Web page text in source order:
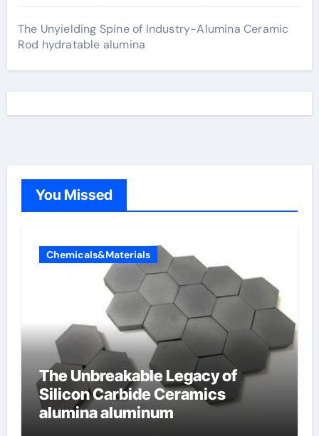
The Unyielding Spine of Industry-Alumina Ceramic
Rod hydratable alumina
You Missed
Chemicals&Materials
The Unbreakable Legacy of
Silicon Carbide Ceramics
alumina aluminum